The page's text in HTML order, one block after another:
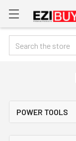
Search
POWER TOOLS